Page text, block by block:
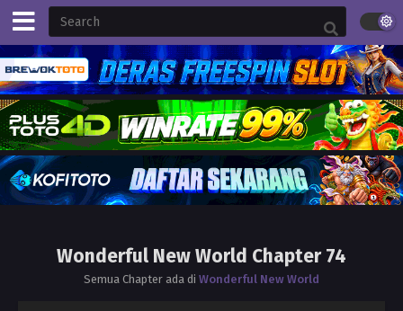
Wonderful New World Chapter 74
Semua Chapter ada di Wonderful New World